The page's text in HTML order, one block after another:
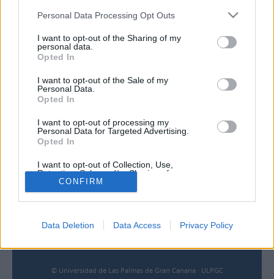
Personal Data Processing Opt Outs
I want to opt-out of the Sharing of my
personal data.
Opted In
I want to opt-out of the Sale of my
Personal Data.
Opted In
I want to opt-out of processing my
Personal Data for Targeted Advertising.
Opted In
I want to opt-out of Collection, Use,
Retention, Sale, and/or Sharing of my
Personal Data that Is Unrelated with the
Purposes for which it was collected.
Opted Out
CONFIRM
Data Deletion Data Access Privacy Policy
Contacto
Archivo Universitario
Campus Universitario de Tafira
35017 Las Palmas, España
archivouniversitario@ulpgc.es
Enlaces
Biblioteca ULPGC
Aviso legal
Accesibilidad
© Universidad de Las Palmas de Gran Canaria · ULPGC